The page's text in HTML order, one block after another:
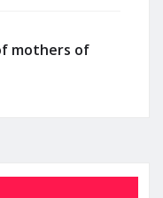
mothers of